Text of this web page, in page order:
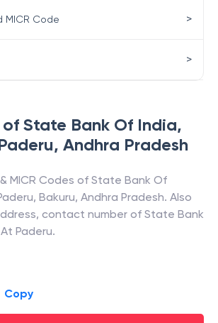
of State Bank Of India,
, Andhra Pradesh
MICR Codes of State Bank Of
, Bakuru, Andhra Pradesh. Also
contact number of State Bank
Paderu.
Copy
MICR Code >
>